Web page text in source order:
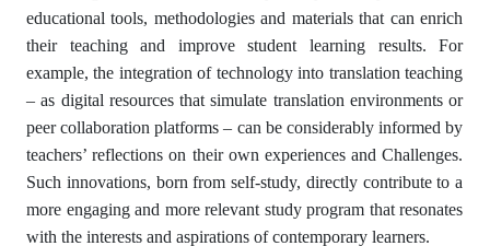
educational tools, methodologies and materials that can enrich
their teaching and improve student learning results. For
example, the integration of technology into translation teaching
– as digital resources that simulate translation environments or
peer collaboration platforms – can be considerably informed by
teachers’ reflections on their own experiences and Challenges.
Such innovations, born from self-study, directly contribute to a
more engaging and more relevant study program that resonates
with the interests and aspirations of contemporary learners.